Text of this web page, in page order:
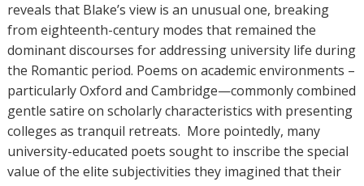
reveals that Blake’s view is an unusual one, breaking
from eighteenth-century modes that remained the
dominant discourses for addressing university life during
the Romantic period. Poems on academic environments –
particularly Oxford and Cambridge—commonly combined
gentle satire on scholarly characteristics with presenting
colleges as tranquil retreats. More pointedly, many
university-educated poets sought to inscribe the special
value of the elite subjectivities they imagined that their